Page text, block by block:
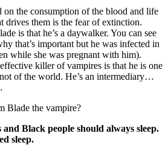
on the consumption of the blood and life
drives them is the fear of extinction.
is that he’s a daywalker. You can see
that’s important but he was infected in
while she was pregnant with him).
killer of vampires is that he is one
of the world. He’s an intermediary…
Blade the vampire?
and Black people should always sleep.
sleep.